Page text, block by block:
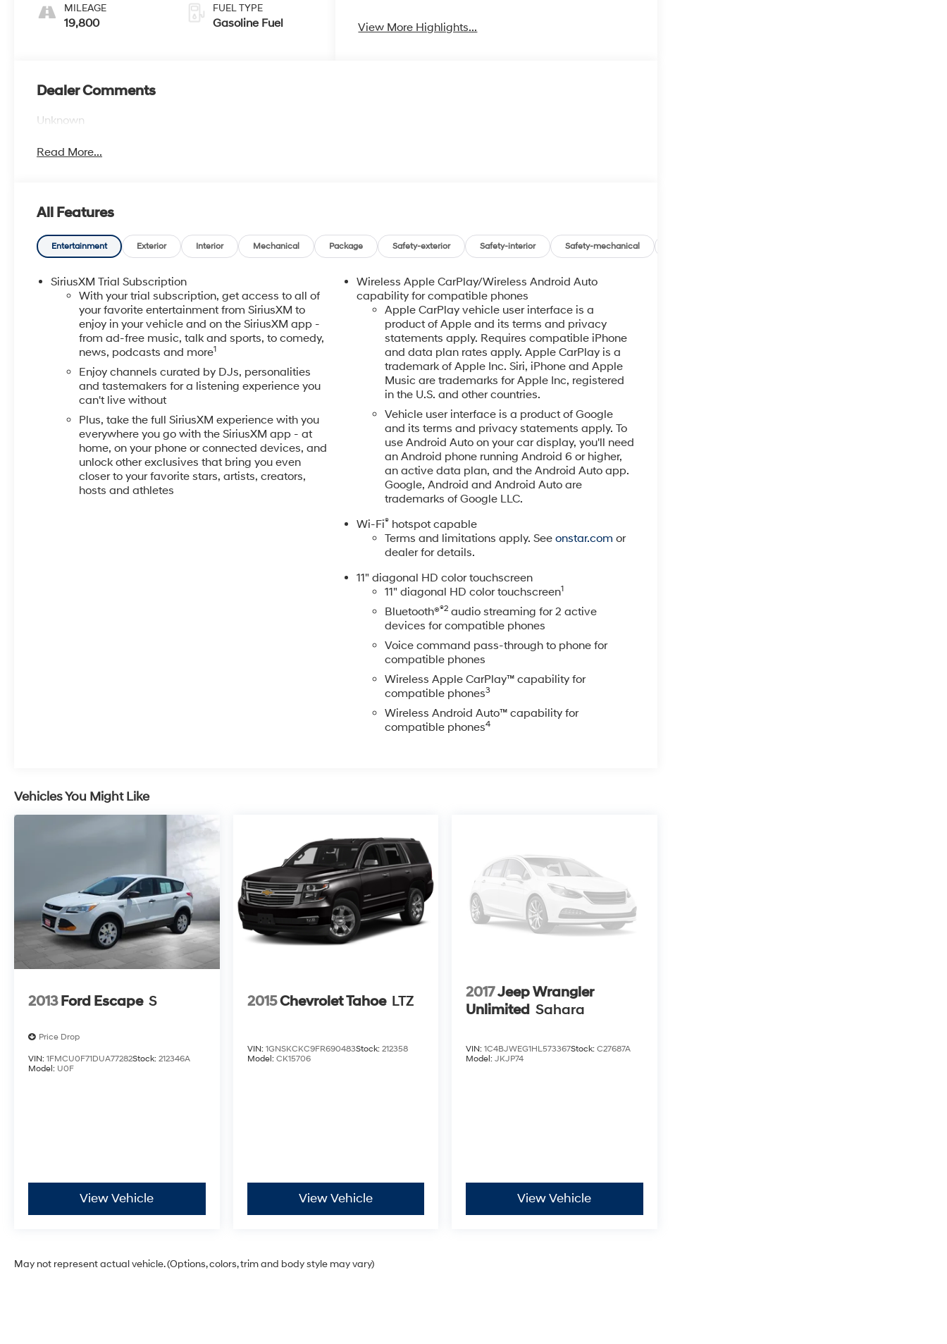
MILEAGE
19,800
FUEL TYPE
Gasoline Fuel
View More Highlights...
Dealer Comments
Unknown
Read More...
All Features
Entertainment Exterior Interior Mechanical Package Safety-exterior Safety-interior Safety-mechanical
SiriusXM Trial Subscription
With your trial subscription, get access to all of
your favorite entertainment from SiriusXM to
enjoy in your vehicle and on the SiriusXM app -
from ad-free music, talk and sports, to comedy,
news, podcasts and more1
Enjoy channels curated by DJs, personalities
and tastemakers for a listening experience you
can't live without
Plus, take the full SiriusXM experience with you
everywhere you go with the SiriusXM app - at
home, on your phone or connected devices, and
unlock other exclusives that bring you even
closer to your favorite stars, artists, creators,
hosts and athletes
Wireless Apple CarPlay/Wireless Android Auto
capability for compatible phones
Apple CarPlay vehicle user interface is a
product of Apple and its terms and privacy
statements apply. Requires compatible iPhone
and data plan rates apply. Apple CarPlay is a
trademark of Apple Inc. Siri, iPhone and Apple
Music are trademarks for Apple Inc, registered
in the U.S. and other countries.
Vehicle user interface is a product of Google
and its terms and privacy statements apply. To
use Android Auto on your car display, you'll need
an Android phone running Android 6 or higher,
an active data plan, and the Android Auto app.
Google, Android and Android Auto are
trademarks of Google LLC.
Wi-Fi® hotspot capable
Terms and limitations apply. Seeonstar.com or
dealer for details.
11" diagonal HD color touchscreen
11" diagonal HD color touchscreen1
Bluetooth®®2 audio streaming for 2 active
devices for compatible phones
Voice command pass-through to phone for
compatible phones
Wireless Apple CarPlay™ capability for
compatible phones3
Wireless Android Auto™ capability for
compatible phones4
Vehicles You Might Like
2013 Ford Escape S
Price Drop
VIN: 1FMCU0F71DUA77282Stock: 212346A
Model: U0F
View Vehicle
2015Chevrolet Tahoe LTZ
VIN: 1GNSKCKC9FR690483Stock: 212358
Model: CK15706
View Vehicle
2017Jeep Wrangler
Unlimited Sahara
VIN:1C4BJWEG1HL573367Stock:C27687A
Model:JKJP74
View Vehicle
May not represent actual vehicle. (Options, colors, trim and body style may vary)